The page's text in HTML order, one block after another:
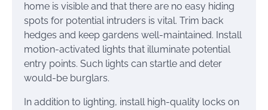
home is visible and that there are no easy hiding
spots for potential intruders is vital. Trim back
hedges and keep gardens well-maintained. Install
motion-activated lights that illuminate potential
entry points. Such lights can startle and deter
would-be burglars.
In addition to lighting, install high-quality locks on